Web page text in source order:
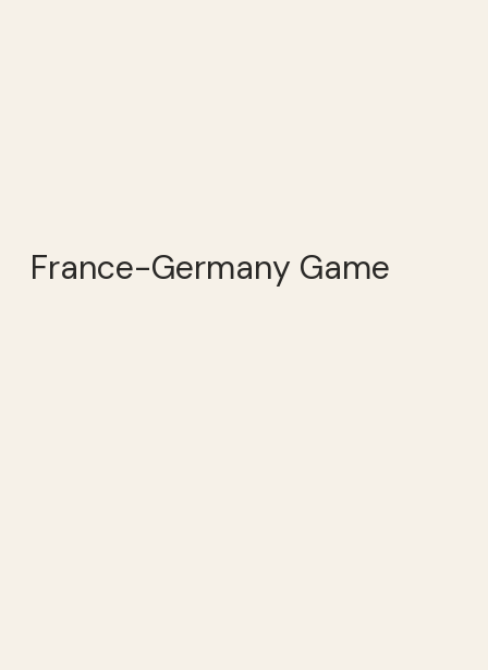
France-Germany Game